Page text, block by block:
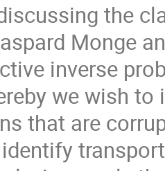
the
Monge
inverse
we wish
that are